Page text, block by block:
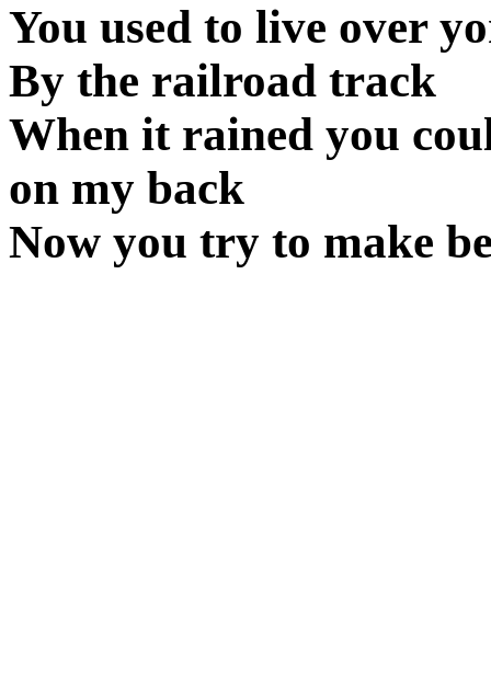
You used to live over
By the railroad track
When it rained you
on my back
Now you try to make